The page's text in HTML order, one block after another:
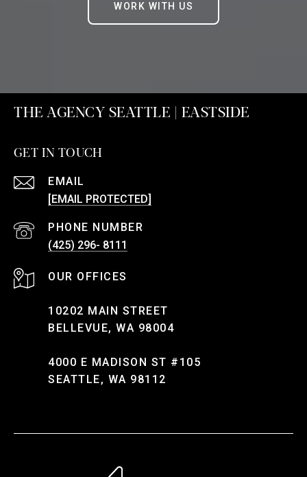
WORK WITH US
THE AGENCY SEATTLE | EASTSIDE
GET IN TOUCH
EMAIL
[EMAIL PROTECTED]
PHONE NUMBER
(425) 296- 8111
10202 MAIN STREET
BELLEVUE, WA 98004
4000 E MADISON ST #105
SEATTLE, WA 98112